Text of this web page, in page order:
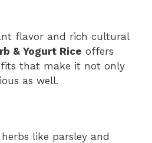
flavor and rich cultural
& Yogurt Rice offers
that make it not only
as well.
herbs like parsley and